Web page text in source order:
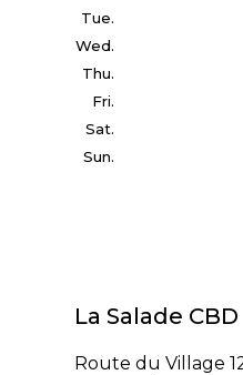
Tue.
Wed.
Thu.
Fri.
Sat.
Sun.
La Salade CBD
Route du Village